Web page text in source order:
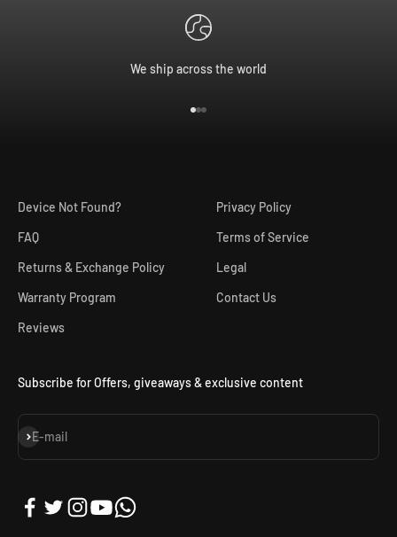
We ship across the world
Device Not Found?
FAQ
Returns & Exchange Policy
Warranty Program
Reviews
Privacy Policy
Terms of Service
Legal
Contact Us
Subscribe for Offers, giveaways & exclusive content
E-mail
Subscribe